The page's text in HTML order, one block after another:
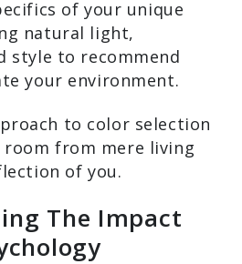
of your unique
natural light,
style to recommend
your environment.
to color selection
from mere living
of you.
The Impact